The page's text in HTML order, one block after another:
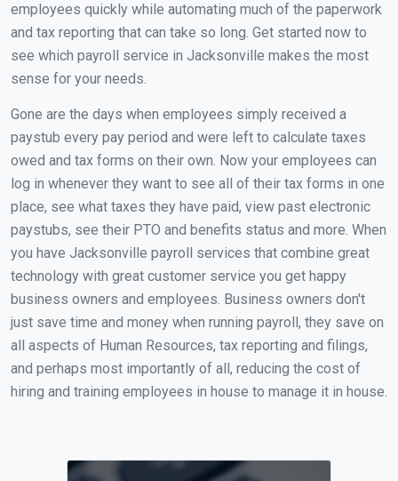
employees quickly while automating much of the paperwork
and tax reporting that can take so long. Get started now to
see which payroll service in Jacksonville makes the most
sense for your needs.
Gone are the days when employees simply received a
paystub every pay period and were left to calculate taxes
owed and tax forms on their own. Now your employees can
log in whenever they want to see all of their tax forms in one
place, see what taxes they have paid, view past electronic
paystubs, see their PTO and benefits status and more. When
you have Jacksonville payroll services that combine great
technology with great customer service you get happy
business owners and employees. Business owners don't
just save time and money when running payroll, they save on
all aspects of Human Resources, tax reporting and filings,
and perhaps most importantly of all, reducing the cost of
hiring and training employees in house to manage it in house.